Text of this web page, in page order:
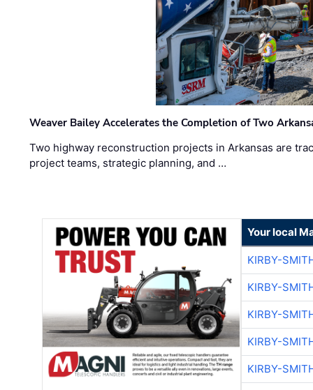
Weaver Bailey Accelerates the Completion of Two
Two highway reconstruction projects in Arkansas are
project teams, strategic planning, and …
Your local
KIRBY-
KIRBY-
KIRBY-
KIRBY-
KIRBY-